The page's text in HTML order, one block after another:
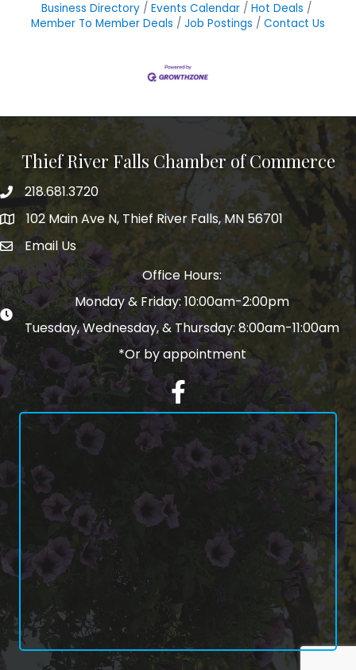
Business Directory Events Calendar
Hot Deals
Member To Member Deals
Job Postings Contact Us
Thief River Falls Chamber of Commerce
Phone number
218.681.3720
Map102 Main Ave N, Thief River Falls, MN 56701
email address
Email Us
Office Hours:
Monday & Friday: 10:00am-2:00pm
Tuesday, Wednesday, & Thursday: 8:00am-11:00am
*Or by appointment
Facebook